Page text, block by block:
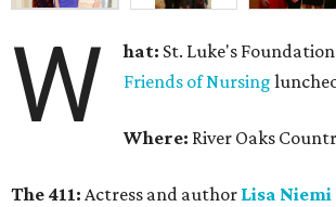
W hat: St. Luke's
Friends of Nursing
Where: River Oaks
The 411: Actress and author Lisa Niemi